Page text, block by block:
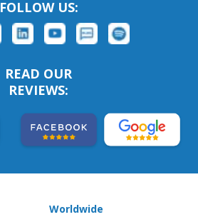
FOLLOW US:
READ OUR
REVIEWS:
Worldwide